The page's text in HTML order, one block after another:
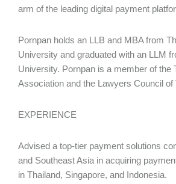
arm of the leading digital payment
Pornpan holds an LLB and MBA from
University and graduated with an LLM
University. Pornpan is a member of the
Association and the Lawyers Council of
EXPERIENCE
Advised a top-tier payment solutions
and Southeast Asia in acquiring
in Thailand, Singapore, and Indonesia.